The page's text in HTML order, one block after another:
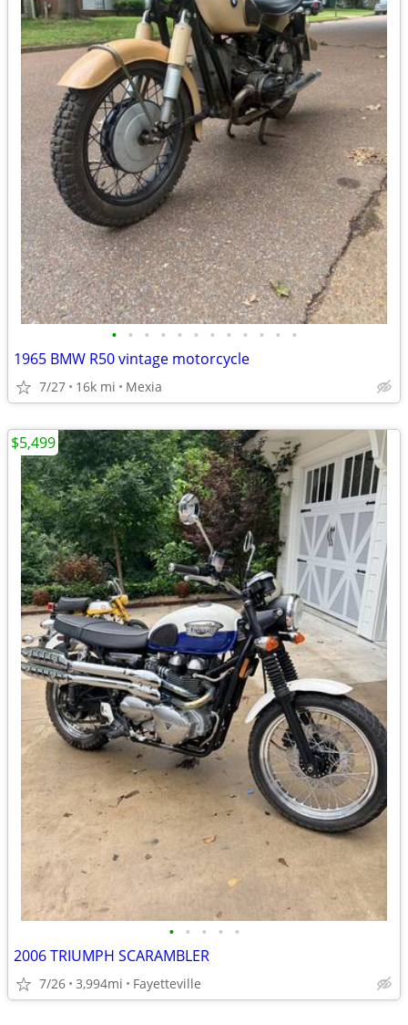
• • • • • • • • • • • •
1965 BMW R50 vintage motorcycle
7/27 16k mi Mexia
• • • • •
2006 TRIUMPH SCARAMBLER
7/26 3,994mi Fayetteville
$5,499